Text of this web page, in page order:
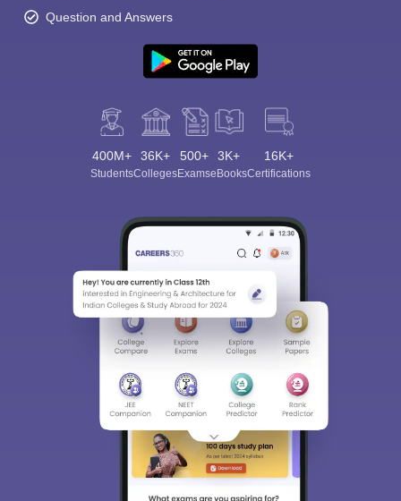
Question and Answers
400M+
Students
36K+
Colleges
500+
Exams
3K+
eBooks
16K+
Certifications
Sign In/Sign Up
We endeavor to keep you informed and help you
choose the right Career path. Sign in and
access our resources on
Exams, Study
Material, Counseling, Colleges etc.
Enter Mobile
Skip Sign In